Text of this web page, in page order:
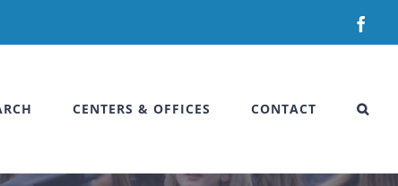
CENTERS & OFFICES CONTACT